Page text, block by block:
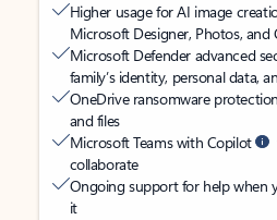
Higher usage for AI image
Microsoft Designer, Photos, and
Microsoft Defender advanced
family’s identity, personal data,
OneDrive ransomware
and files
Microsoft Teams with Copilot
collaborate
Ongoing support for help when
it